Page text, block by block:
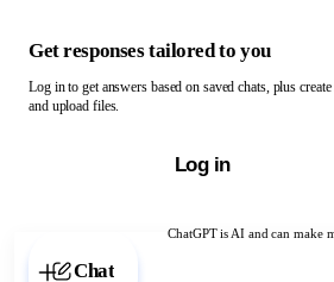
ChatGPT is AI and can make
Chat with ChatGPT
Get responses tailored to you
Log in to get answers based on saved chats, plus create
and upload files.
Log in
Chat